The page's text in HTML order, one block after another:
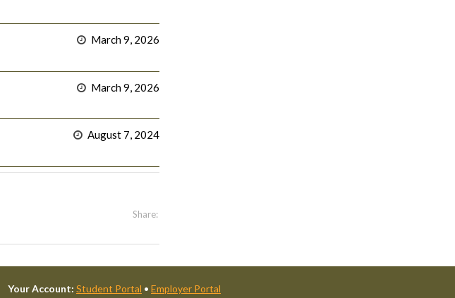
March 9, 2026
March 9, 2026
August 7, 2024
Share:
Your Account: Student Portal • Employer Portal